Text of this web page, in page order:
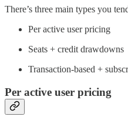
There’s three main types you
Per active user pricing
Seats + credit drawdowns
Transaction-based +
Per active user pricing